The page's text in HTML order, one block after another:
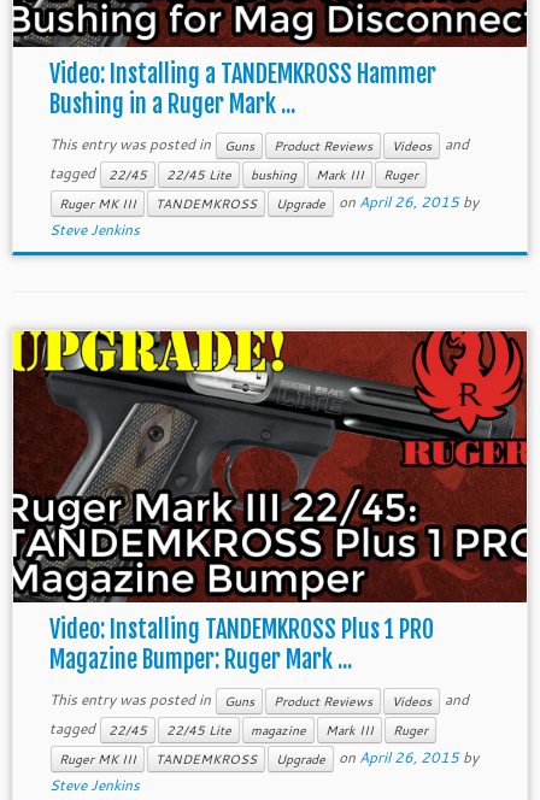
Video: Installing a TANDEMKROSS Hammer
Bushing in a Ruger Mark ...
This entry was posted in Guns Product Reviews Videos
and
tagged
22/45 22/45 Lite bushing Mark III
Ruger
Ruger MK III
TANDEMKROSS Upgrade on April 26, 2015 by
Steve Jenkins
Video: Installing TANDEMKROSS Plus 1 PRO
Magazine Bumper: Ruger Mark ...
This entry was posted in Guns Product Reviews Videos
and
tagged
22/45 22/45 Lite magazine Mark III
Ruger
Ruger MK III
TANDEMKROSS Upgrade on April 26, 2015 by
Steve Jenkins